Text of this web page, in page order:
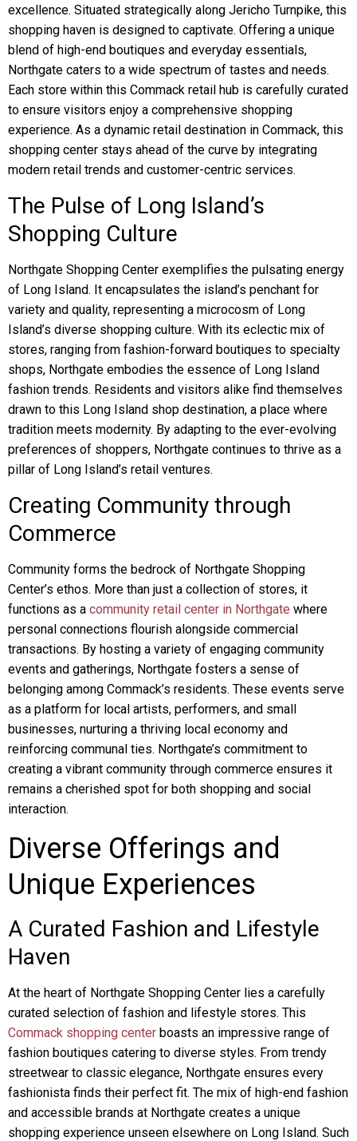
excellence. Situated strategically along Jericho Turnpike, this
shopping haven is designed to captivate. Offering a unique
blend of high-end boutiques and everyday essentials,
Northgate caters to a wide spectrum of tastes and needs.
Each store within this Commack retail hub is carefully curated
to ensure visitors enjoy a comprehensive shopping
experience. As a dynamic retail destination in Commack, this
shopping center stays ahead of the curve by integrating
modern retail trends and customer-centric services.
The Pulse of Long Island’s
Shopping Culture
Northgate Shopping Center exemplifies the pulsating energy
of Long Island. It encapsulates the island’s penchant for
variety and quality, representing a microcosm of Long
Island’s diverse shopping culture. With its eclectic mix of
stores, ranging from fashion-forward boutiques to specialty
shops, Northgate embodies the essence of Long Island
fashion trends. Residents and visitors alike find themselves
drawn to this Long Island shop destination, a place where
tradition meets modernity. By adapting to the ever-evolving
preferences of shoppers, Northgate continues to thrive as a
pillar of Long Island’s retail ventures.
Creating Community through
Commerce
Community forms the bedrock of Northgate Shopping
Center’s ethos. More than just a collection of stores, it
functions as a community retail center in Northgate where
personal connections flourish alongside commercial
transactions. By hosting a variety of engaging community
events and gatherings, Northgate fosters a sense of
belonging among Commack’s residents. These events serve
as a platform for local artists, performers, and small
businesses, nurturing a thriving local economy and
reinforcing communal ties. Northgate’s commitment to
creating a vibrant community through commerce ensures it
remains a cherished spot for both shopping and social
interaction.
Diverse Offerings and
Unique Experiences
A Curated Fashion and Lifestyle
Haven
At the heart of Northgate Shopping Center lies a carefully
curated selection of fashion and lifestyle stores. This
Commack shopping center boasts an impressive range of
fashion boutiques catering to diverse styles. From trendy
streetwear to classic elegance, Northgate ensures every
fashionista finds their perfect fit. The mix of high-end fashion
and accessible brands at Northgate creates a unique
shopping experience unseen elsewhere on Long Island. Such